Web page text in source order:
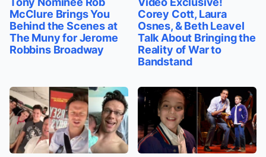
McClure Brings You
Behind the Scenes at
The Muny for Jerome
Robbins Broadway
Corey Cott, Laura
Osnes, & Beth Leavel
Talk About Bringing the
Reality of War to
Bandstand